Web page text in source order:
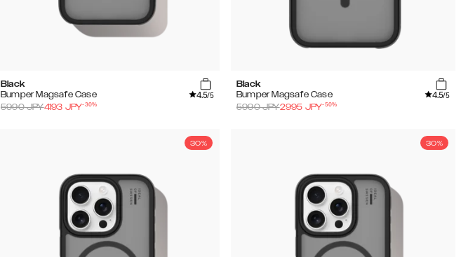
Black
Bumper Magsafe Case
4.5/5
5990JPY4193 JPY-30%
Black
Bumper Magsafe Case
4.5/5
5990JPY2995 JPY-50%
30% 30%